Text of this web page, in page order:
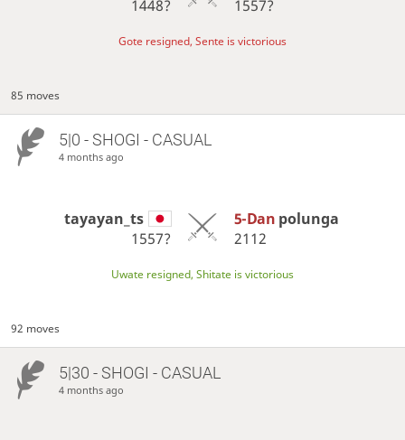
1448? 1557?
Gote resigned, Sente is victorious
85 moves
5|0 - SHOGI - CASUAL
4 months ago
tayayan_ts
1557?
5-Dan polunga
2112
Uwate resigned, Shitate is victorious
92 moves
5|30 - SHOGI - CASUAL
4 months ago